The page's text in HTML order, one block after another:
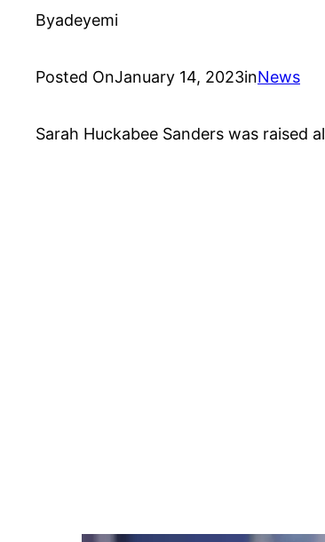
Byadeyemi
Posted OnJanuary 14, 2023inNews
Sarah Huckabee Sanders was raised